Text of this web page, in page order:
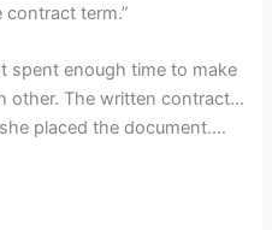
contract term.”
spent enough time to make
other. The written contract…
placed the document….